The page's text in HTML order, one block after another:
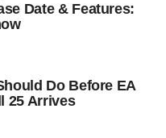
Date & Features:
Do Before EA
25 Arrives